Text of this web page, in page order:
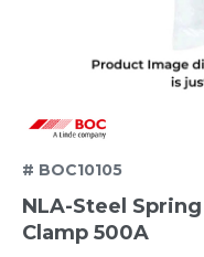
# BOC10105
NLA-Steel
Clamp 500A